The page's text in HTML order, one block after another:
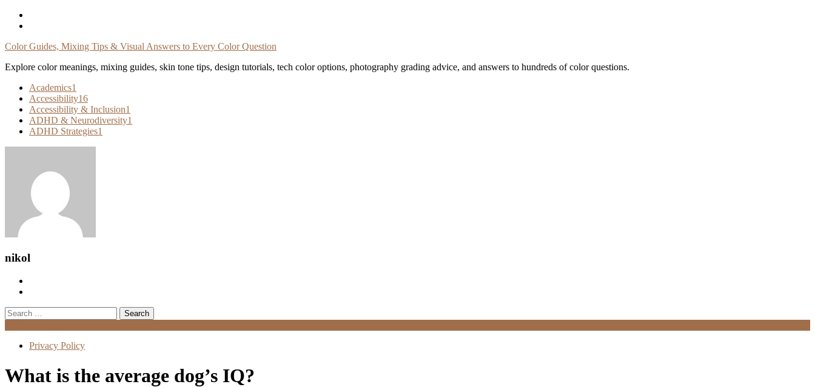
Skip
Color Guides, Mixing Tips & Visual Answers to Every Color Question
Explore color meanings, mixing guides, skin tone tips, design tutorials, tech color options, photography grading advice, and answers to hundreds of color questions.
Academics1
Accessibility16
Accessibility & Inclusion1
ADHD & Neurodiversity1
ADHD Strategies1
nikol
Search
for:
Privacy Policy
What is the average dog’s IQ?